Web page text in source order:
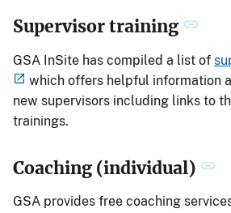
Supervisor training
GSA InSite has compiled a list of
which offers helpful information
new supervisors including links to
trainings.
Coaching (individual)
GSA provides free coaching